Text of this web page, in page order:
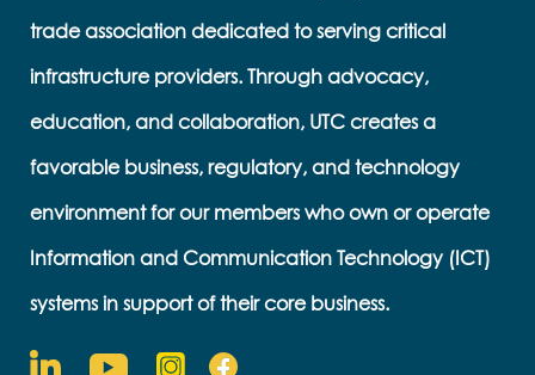
trade association dedicated to serving critical
infrastructure providers. Through advocacy,
education, and collaboration, UTC creates a
favorable business, regulatory, and technology
environment for our members who own or operate
Information and Communication Technology (ICT)
systems in support of their core business.